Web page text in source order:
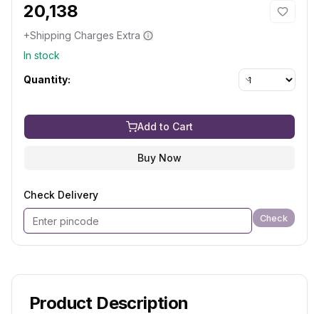
20,138
+Shipping Charges Extra
In stock
Quantity:
Add to Cart
Buy Now
Check Delivery
Check
Product Description